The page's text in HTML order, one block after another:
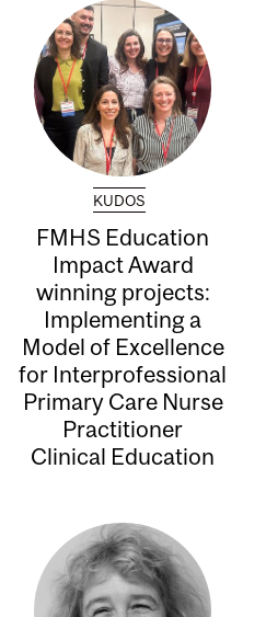
KUDOS
FMHS Education
Impact Award
winning projects:
Implementing a
Model of Excellence
for Interprofessional
Primary Care Nurse
Practitioner
Clinical Education